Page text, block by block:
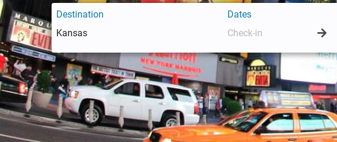
Destination Dates